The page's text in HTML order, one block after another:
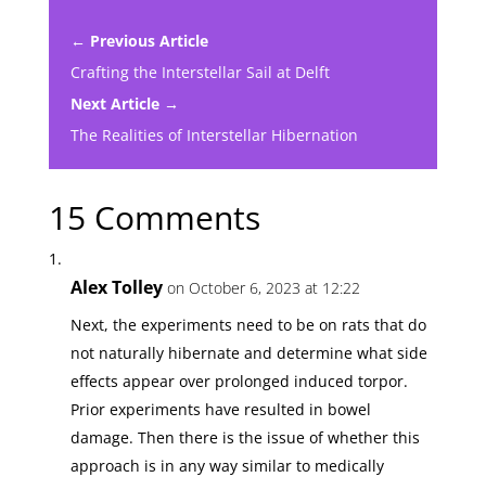
← Previous Article
Crafting the Interstellar Sail at Delft
Next Article →
The Realities of Interstellar Hibernation
15 Comments
Alex Tolley on October 6, 2023 at 12:22
Next, the experiments need to be on rats that do
not naturally hibernate and determine what side
effects appear over prolonged induced torpor.
Prior experiments have resulted in bowel
damage. Then there is the issue of whether this
approach is in any way similar to medically